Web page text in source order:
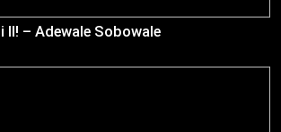
II! – Adewale Sobowale